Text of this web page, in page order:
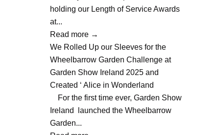
holding our Length of Service Awards
at...
Read more →
We Rolled Up our Sleeves for the
Wheelbarrow Garden Challenge at
Garden Show Ireland 2025 and
Created ‘ Alice in Wonderland
For the first time ever, Garden Show
Ireland launched the Wheelbarrow
Garden...